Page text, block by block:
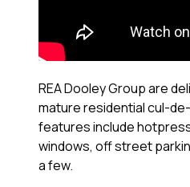
REA Dooley Group are
mature residential cul-
features include
windows, off street
a few.